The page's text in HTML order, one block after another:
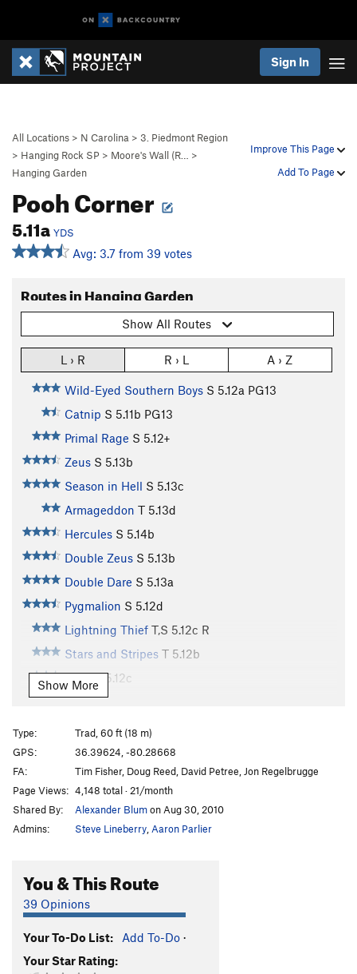
Sign In
Improve This Page
Add To Page
All Locations > N Carolina > 3. Piedmont Region
> Hanging Rock SP > Moore's Wall (R…
>
Hanging Garden
Pooh Corner
5.11a YDS
Avg: 3.7 from 39 votes
Routes in Hanging Garden
Show All Routes
L › R R › L A › Z
Wild-Eyed Southern Boys S 5.12a PG13
Catnip S 5.11b PG13
Primal Rage S 5.12+
Zeus S 5.13b
Season in Hell S 5.13c
Armageddon T 5.13d
Hercules S 5.14b
Double Zeus S 5.13b
Double Dare S 5.13a
Pygmalion S 5.12d
Lightning Thief T,S 5.12c R
Stars and Stripes T 5.12b
Aries T5.12c
Porter's Pooh
Pooh Corner
5.11a
Seth's Pooh (aka 'Come Out Swinging')
Sun Spot T5.8
Voodoo Chile T5.11-
Super Crimp
Double Ought T5.8
Gnatty Pale T5.9 R
Hodadical Master T5.11
Enter The Void
Show More
Type:
Trad, 60 ft (18 m)
GPS:
36.39624, -80.28668
FA:
Tim Fisher, Doug Reed, David Petree, Jon Regelbrugge
Page Views: 4,148 total · 21/month
Shared By:
Alexander Blumon Aug 30, 2010
Admins:
Steve Lineberry Aaron Parlier
You & This Route
39 Opinions
Your To-Do List: Add To-Do ·
Your Star Rating: